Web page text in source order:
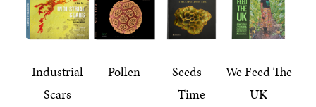
Industrial
Scars
Pollen
Seeds –
Time
We Feed The
UK